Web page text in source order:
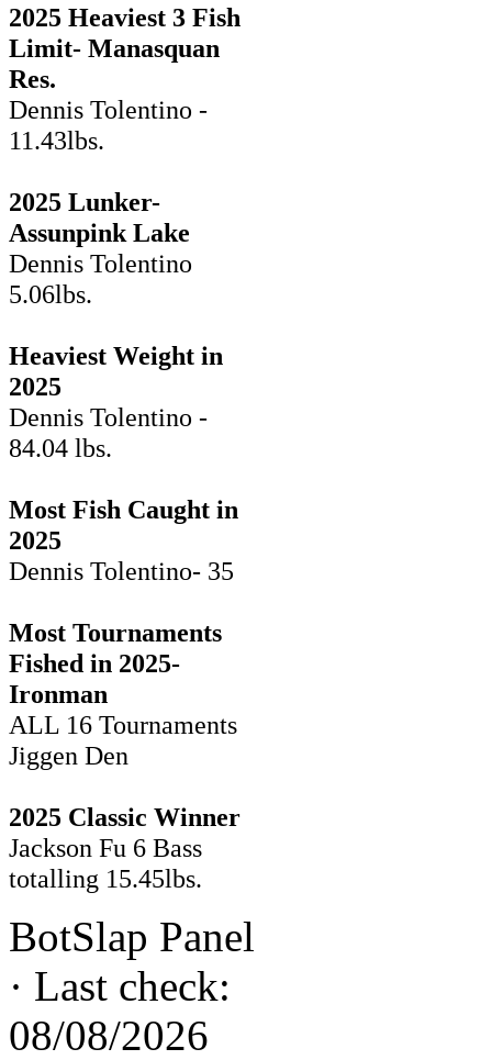
2025 Heaviest 3 Fish
Limit- Manasquan
Res.
Dennis Tolentino -
11.43lbs.
2025 Lunker-
Assunpink Lake
Dennis Tolentino
5.06lbs.
Heaviest Weight in
2025
Dennis Tolentino -
84.04 lbs.
Most Fish Caught in
2025
Dennis Tolentino- 35
Most Tournaments
Fished in 2025-
Ironman
ALL 16 Tournaments
Jiggen Den
2025 Classic Winner
Jackson Fu 6 Bass
totalling 15.45lbs.
BotSlap Panel
· Last check:
08/08/2026